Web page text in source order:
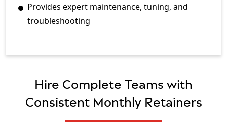
Provides expert maintenance, tuning, and
troubleshooting
Hire Complete Teams with
Consistent Monthly Retainers